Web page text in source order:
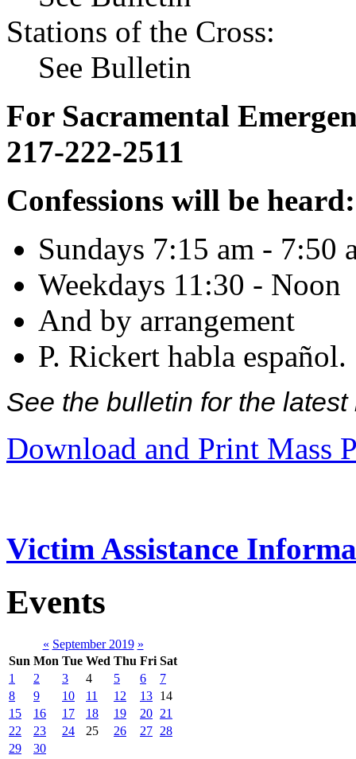
Stations of the Cross:
See Bulletin
For Sacramental
217-222-2511
Confessions will be heard:
Sundays 7:15 am - 7:50
Weekdays 11:30 - Noon
And by arrangement
P. Rickert habla español.
See the bulletin for the
Download and Print Mass
Victim Assistance
Events
« September 2019 »
Sun Mon Tue Wed Thu Fri Sat
1
2 3 4 5 6
7
8
9 10 11 12 13 14
15
16 17 18 19 20 21
22
23 24 25 26 27 28
29
30